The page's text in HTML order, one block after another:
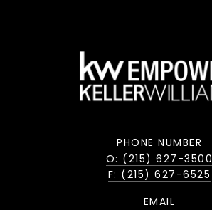
PHONE NUMBER
O: (215) 627-3500
F: (215) 627-6525
EMAIL